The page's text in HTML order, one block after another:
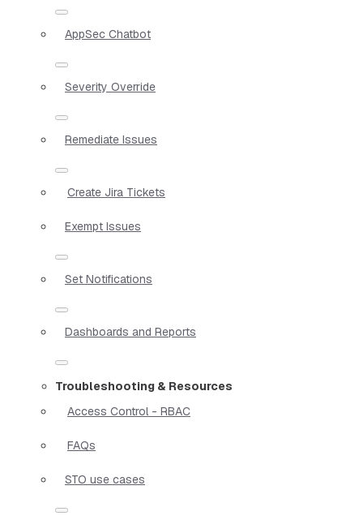
AppSec Chatbot
Severity Override
Remediate Issues
Create Jira Tickets
Exempt Issues
Set Notifications
Dashboards and Reports
Troubleshooting & Resources
Access Control - RBAC
FAQs
STO use cases